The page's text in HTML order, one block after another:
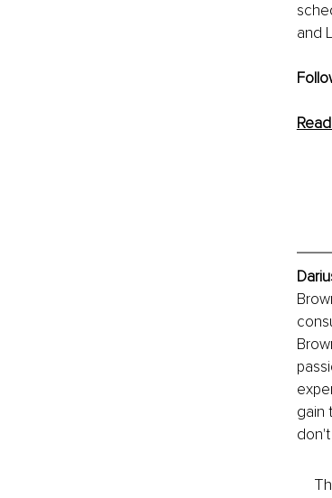
and
gain